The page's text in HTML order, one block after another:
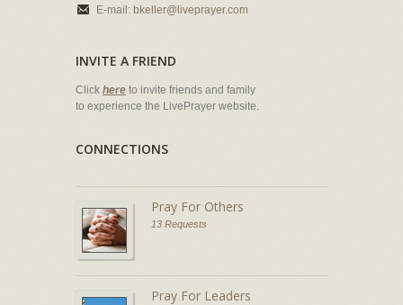
E-mail: bkeller@liveprayer.com
INVITE A FRIEND
Click here to invite friends and family
to experience the LivePrayer website.
CONNECTIONS
Pray For Others
13 Requests
Pray For Leaders